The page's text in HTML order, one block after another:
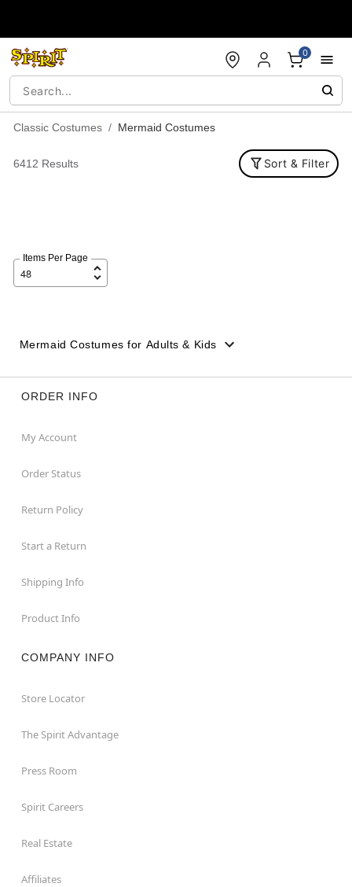
0
Classic Costumes Mermaid Costumes
6412 Results Sort & Filter
Items Per Page
Mermaid Costumes for Adults & Kids
ORDER INFO
My Account
Order Status
Return Policy
Start a Return
Shipping Info
Product Info
COMPANY INFO
Store Locator
The Spirit Advantage
Press Room
Spirit Careers
Real Estate
Affiliates